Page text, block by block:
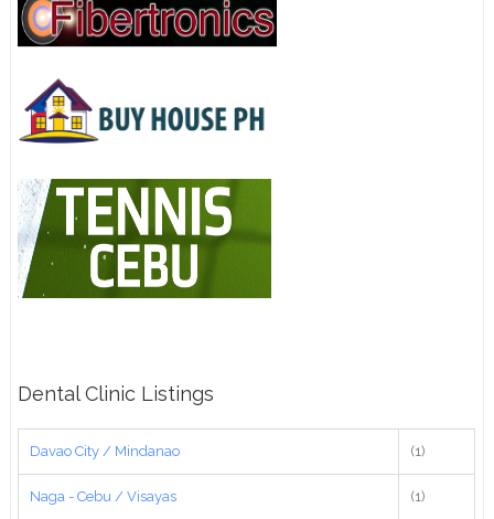
Dental Clinic Listings
Davao City / Mindanao (1)
Naga - Cebu / Visayas (1)